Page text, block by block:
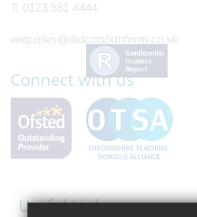
T: 0123 581 4444
enquiries@didcotsixthform.co.uk
Connect with us
Useful Links